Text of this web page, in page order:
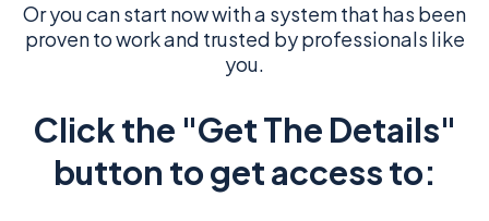
Or you can start now with a system that has been
proven to work and trusted by professionals like
you.
Click the "Get The Details"
button to get access to: